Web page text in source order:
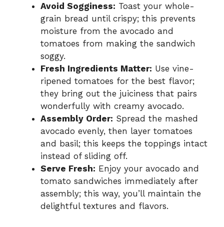
Avoid Sogginess: Toast your whole-
grain bread until crispy; this prevents
moisture from the avocado and
tomatoes from making the sandwich
soggy.
Fresh Ingredients Matter: Use vine-
ripened tomatoes for the best flavor;
they bring out the juiciness that pairs
wonderfully with creamy avocado.
Assembly Order: Spread the mashed
avocado evenly, then layer tomatoes
and basil; this keeps the toppings intact
instead of sliding off.
Serve Fresh: Enjoy your avocado and
tomato sandwiches immediately after
assembly; this way, you’ll maintain the
delightful textures and flavors.